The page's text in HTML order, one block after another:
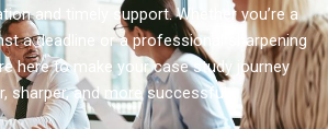
and timely support. Whether you’re a
a deadline or a professional sharpening
here to make your case study journey
sharper, and more successful.